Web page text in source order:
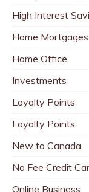
High Interest
Home Mortgages
Home Office
Investments
Loyalty Points
Loyalty Points
New to Canada
No Fee Credit
Online Business